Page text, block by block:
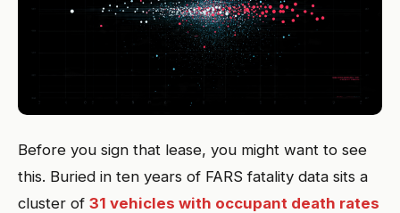
Before you sign that lease, you might want to see
this. Buried in ten years of FARS fatality data sits a
cluster of 31 vehicles with occupant death rates